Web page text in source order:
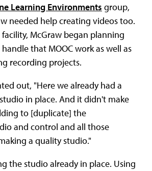
Learning Environments group,
needed help creating videos too.
McGraw began planning
that MOOC work as well as
recording projects.
out, "Here we already had a
in place. And it didn't make
to [duplicate] the
and control and all those
a quality studio."
the studio already in place. Using